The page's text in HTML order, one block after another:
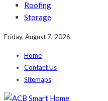
Roofing
Storage
Friday, August 7, 2026
Home
Contact Us
Sitemaps